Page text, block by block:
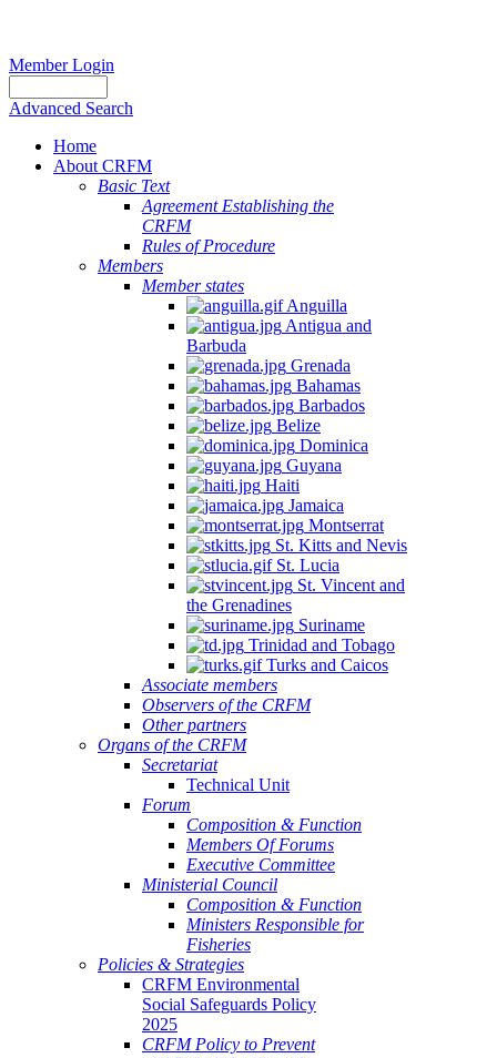
Member Login
Advanced Search
Home
About CRFM
Basic Text
Agreement Establishing the
CRFM
Rules of Procedure
Members
Member states
Anguilla
Antigua and
Barbuda
Grenada
Bahamas
Barbados
Belize
Dominica
Guyana
Haiti
Jamaica
Montserrat
St. Kitts and Nevis
St. Lucia
St. Vincent and
the Grenadines
Suriname
Trinidad and Tobago
Turks and Caicos
Associate members
Observers of the CRFM
Other partners
Organs of the CRFM
Secretariat
Technical Unit
Forum
Composition & Function
Members Of Forums
Executive Committee
Ministerial Council
Composition & Function
Ministers Responsible for
Fisheries
Policies & Strategies
CRFM Environmental
Social Safeguards Policy
2025
CRFM Policy to Prevent